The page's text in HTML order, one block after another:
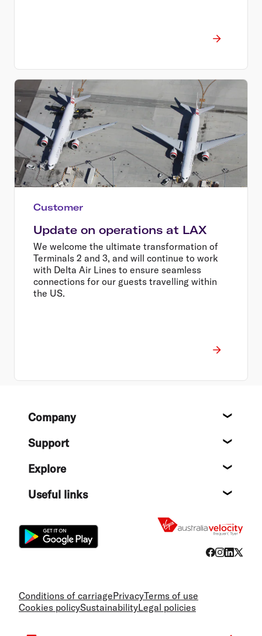
Customer
Update on operations at LAX
We welcome the ultimate transformation of
Terminals 2 and 3, and will continue to work
with Delta Air Lines to ensure seamless
connections for our guests travelling within
the US.
FooterCompany
Support
Explore
Useful links
Conditions of carriagePrivacyTerms of use
Cookies policySustainabilityLegal policies